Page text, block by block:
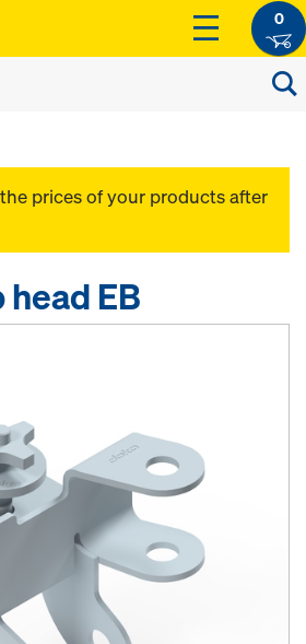
0
prices of your products after
EB